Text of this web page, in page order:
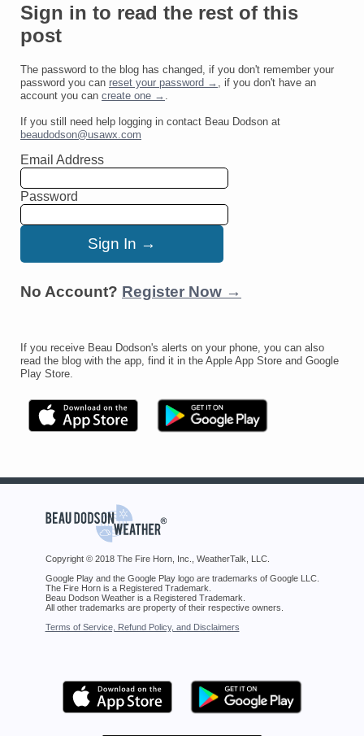
Sign in to read the rest of this
post
The password to the blog has changed, if you don't remember your
password you can reset your password →
, if you don't have an
account you can create one →
If you still need help logging in contact Beau Dodson at
beaudodson@usawx.com
Email Address
Password
No Account? Register Now →
If you receive Beau Dodson's alerts on your phone, you can also
read the blog with the app, find it in the Apple App Store and Google
Play Store.
Copyright © 2018 The Fire Horn, Inc., WeatherTalk, LLC.
Google Play and the Google Play logo are trademarks of Google LLC.
The Fire Horn is a Registered Trademark.
Beau Dodson Weather is a Registered Trademark.
All other trademarks are property of their respective owners.
Terms of Service, Refund Policy, and Disclaimers